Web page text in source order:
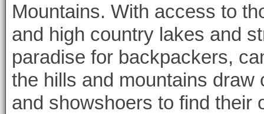
Mountains. With access to
and high country lakes and
paradise for backpackers,
the hills and mountains
and showshoers to find their